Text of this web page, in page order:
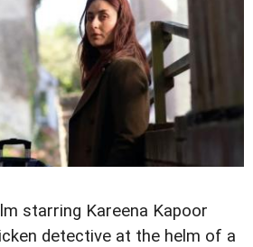
starring Kareena Kapoor
detective at the helm of a